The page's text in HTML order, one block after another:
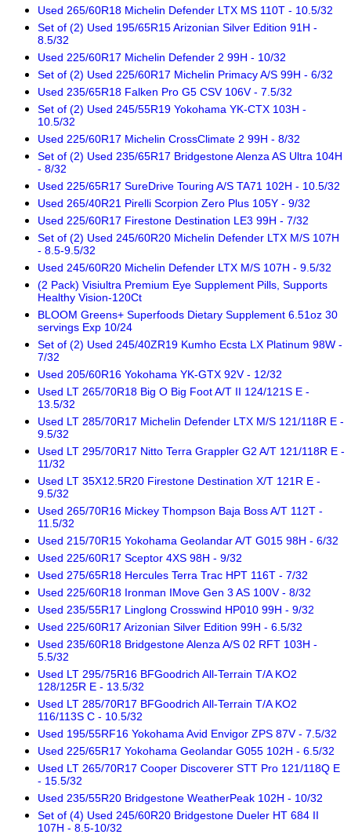
Used 265/60R18 Michelin Defender LTX MS 110T - 10.5/32
Set of (2) Used 195/65R15 Arizonian Silver Edition 91H -
8.5/32
Used 225/60R17 Michelin Defender 2 99H - 10/32
Set of (2) Used 225/60R17 Michelin Primacy A/S 99H - 6/32
Used 235/65R18 Falken Pro G5 CSV 106V - 7.5/32
Set of (2) Used 245/55R19 Yokohama YK-CTX 103H -
10.5/32
Used 225/60R17 Michelin CrossClimate 2 99H - 8/32
Set of (2) Used 235/65R17 Bridgestone Alenza AS Ultra 104H
- 8/32
Used 225/65R17 SureDrive Touring A/S TA71 102H - 10.5/32
Used 265/40R21 Pirelli Scorpion Zero Plus 105Y - 9/32
Used 225/60R17 Firestone Destination LE3 99H - 7/32
Set of (2) Used 245/60R20 Michelin Defender LTX M/S 107H
- 8.5-9.5/32
Used 245/60R20 Michelin Defender LTX M/S 107H - 9.5/32
(2 Pack) Visiultra Premium Eye Supplement Pills, Supports
Healthy Vision-120Ct
BLOOM Greens+ Superfoods Dietary Supplement 6.51oz 30
servings Exp 10/24
Set of (2) Used 245/40ZR19 Kumho Ecsta LX Platinum 98W -
7/32
Used 205/60R16 Yokohama YK-GTX 92V - 12/32
Used LT 265/70R18 Big O Big Foot A/T II 124/121S E -
13.5/32
Used LT 285/70R17 Michelin Defender LTX M/S 121/118R E -
9.5/32
Used LT 295/70R17 Nitto Terra Grappler G2 A/T 121/118R E -
11/32
Used LT 35X12.5R20 Firestone Destination X/T 121R E -
9.5/32
Used 265/70R16 Mickey Thompson Baja Boss A/T 112T -
11.5/32
Used 215/70R15 Yokohama Geolandar A/T G015 98H - 6/32
Used 225/60R17 Sceptor 4XS 98H - 9/32
Used 275/65R18 Hercules Terra Trac HPT 116T - 7/32
Used 225/60R18 Ironman IMove Gen 3 AS 100V - 8/32
Used 235/55R17 Linglong Crosswind HP010 99H - 9/32
Used 225/60R17 Arizonian Silver Edition 99H - 6.5/32
Used 235/60R18 Bridgestone Alenza A/S 02 RFT 103H -
5.5/32
Used LT 295/75R16 BFGoodrich All-Terrain T/A KO2
128/125R E - 13.5/32
Used LT 285/70R17 BFGoodrich All-Terrain T/A KO2
116/113S C - 10.5/32
Used 195/55RF16 Yokohama Avid Envigor ZPS 87V - 7.5/32
Used 225/65R17 Yokohama Geolandar G055 102H - 6.5/32
Used LT 265/70R17 Cooper Discoverer STT Pro 121/118Q E
- 15.5/32
Used 235/55R20 Bridgestone WeatherPeak 102H - 10/32
Set of (4) Used 245/60R20 Bridgestone Dueler HT 684 II
107H - 8.5-10/32